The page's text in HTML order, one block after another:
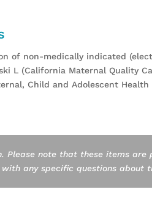
of non-medically indicated
L (California Maternal Quality
Child and Adolescent
Please note that these items
any specific questions about